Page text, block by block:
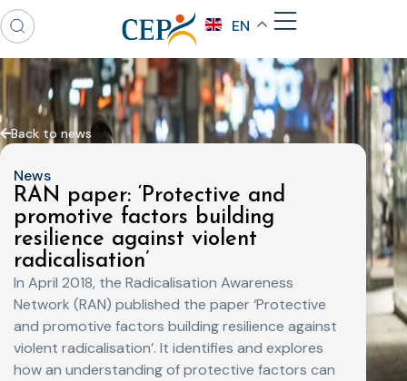
EN
Back to news
News
RAN paper: ‘Protective and
promotive factors building
resilience against violent
radicalisation’
In April 2018, the Radicalisation Awareness
Network (RAN) published the paper ‘Protective
and promotive factors building resilience against
violent radicalisation’. It identifies and explores
how an understanding of protective factors can